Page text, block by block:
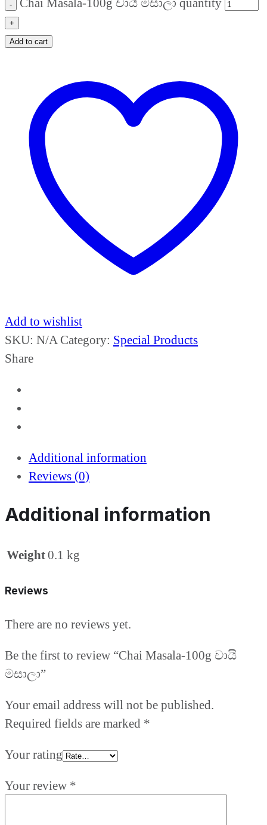
Chai Masala-100g චායි මසාලා quantity
Add to cart
Add to wishlist
SKU: N/A Category: Special Products
Share
Additional information
Reviews (0)
Additional information
Weight0.1 kg
Reviews
There are no reviews yet.
Be the first to review “Chai Masala-100g චායි
මසාලා”
Your email address will not be published.
Required fields are marked *
Your rating
Your review *